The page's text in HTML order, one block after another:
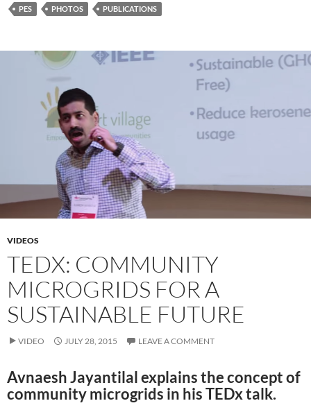
PES
PHOTOS PUBLICATIONS
VIDEOS
TEDX: COMMUNITY
MICROGRIDS FOR A
SUSTAINABLE FUTURE
VIDEO JULY 28, 2015 LEAVE A COMMENT
Avnaesh Jayantilal explains the concept of
community microgrids in his TEDx talk.